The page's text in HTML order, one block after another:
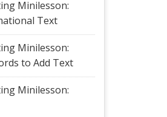
Minilesson:
Text
Minilesson:
to Add Text
Minilesson: